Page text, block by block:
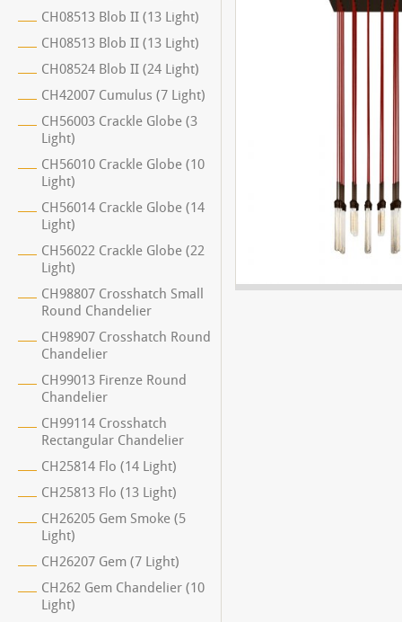
CH08513 Blob II (13 Light)
CH08513 Blob II (13 Light)
CH08524 Blob II (24 Light)
CH42007 Cumulus (7 Light)
CH56003 Crackle Globe (3
Light)
CH56010 Crackle Globe (10
Light)
CH56014 Crackle Globe (14
Light)
CH56022 Crackle Globe (22
Light)
CH98807 Crosshatch Small
Round Chandelier
CH98907 Crosshatch Round
Chandelier
CH99013 Firenze Round
Chandelier
CH99114 Crosshatch
Rectangular Chandelier
CH25814 Flo (14 Light)
CH25813 Flo (13 Light)
CH26205 Gem Smoke (5
Light)
CH26207 Gem (7 Light)
CH262 Gem Chandelier (10
Light)